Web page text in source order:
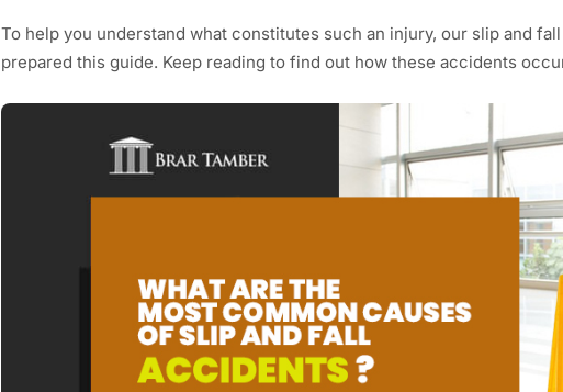
To help you understand what constitutes such an injury, our slip and
prepared this guide. Keep reading to find out how these accidents